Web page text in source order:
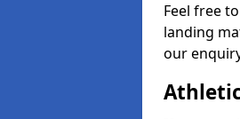
Feel free
landing
our